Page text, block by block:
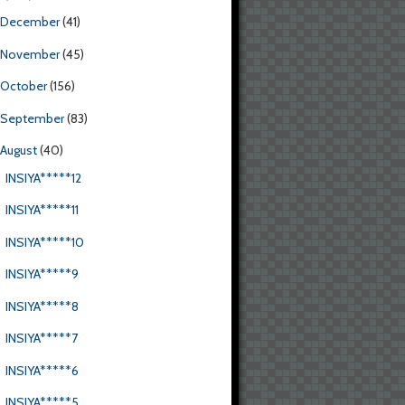
December(41)
November(45)
October(156)
September(83)
August(40)
INSIYA*****12
INSIYA*****11
INSIYA*****10
INSIYA*****9
INSIYA*****8
INSIYA*****7
INSIYA*****6